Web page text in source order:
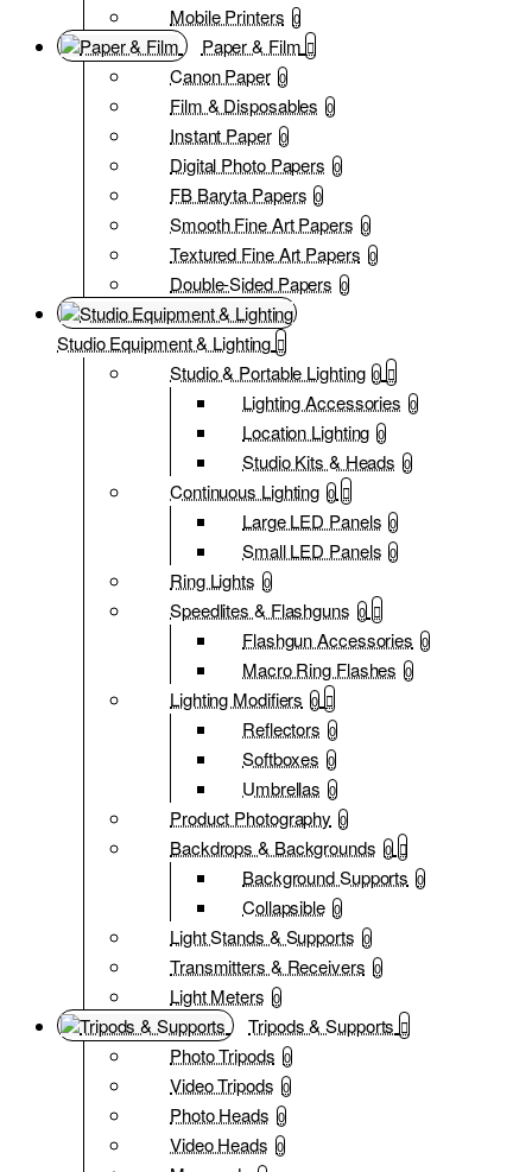
Mobile Printers 0
Paper & Film
Canon Paper 0
Film & Disposables 0
Instant Paper 0
Digital Photo Papers 0
FB Baryta Papers 0
Smooth Fine Art Papers 0
Textured Fine Art Papers 0
Double-Sided Papers 0
Studio Equipment & Lighting
Studio & Portable Lighting 0
Lighting Accessories 0
Location Lighting 0
Studio Kits & Heads 0
Continuous Lighting 0
Large LED Panels 0
Small LED Panels 0
Ring Lights 0
Speedlites & Flashguns 0
Flashgun Accessories 0
Macro Ring Flashes 0
Lighting Modifiers 0
Reflectors 0
Softboxes 0
Umbrellas 0
Product Photography 0
Backdrops & Backgrounds 0
Background Supports 0
Collapsible 0
Light Stands & Supports 0
Transmitters & Receivers 0
Light Meters 0
Tripods & Supports
Photo Tripods 0
Video Tripods 0
Photo Heads 0
Video Heads 0